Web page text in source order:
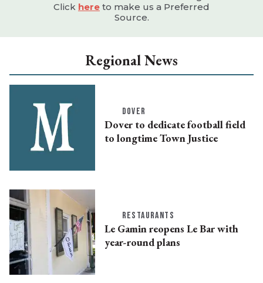
Click here to make us a Preferred
Source.
Regional News
DOVER
Dover to dedicate football field
to longtime Town Justice
RESTAURANTS
Le Gamin reopens Le Bar with
year-round plans